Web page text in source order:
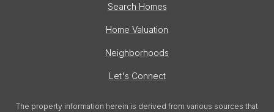
Search Homes
Home Valuation
Neighborhoods
Let's Connect
The property information herein is derived from various sources that